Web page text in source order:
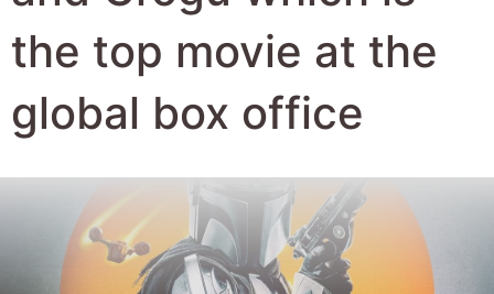
Author: Robert Hyde